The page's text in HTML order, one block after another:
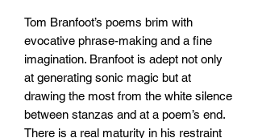
Tom Branfoot’s poems brim with
evocative phrase-making and a fine
imagination. Branfoot is adept not only
at generating sonic magic but at
drawing the most from the white silence
between stanzas and at a poem’s end.
There is a real maturity in his restraint